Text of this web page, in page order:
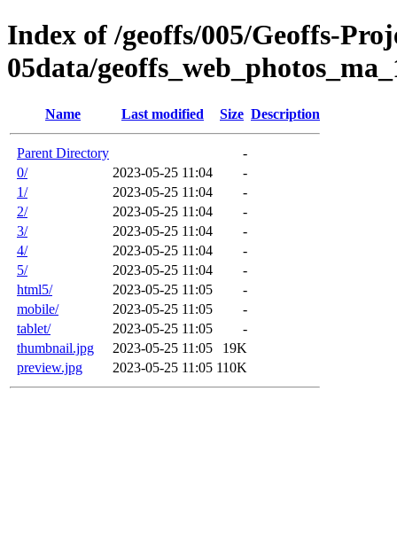
Index of /geoffs/005/Geoffs-
05data/
Name Last modified Size Description
Parent Directory
-
0/
2023-05-25 11:04
-
1/
2023-05-25 11:04
-
2/
2023-05-25 11:04
-
3/
2023-05-25 11:04
-
4/
2023-05-25 11:04
-
5/
2023-05-25 11:04
-
html5/
2023-05-25 11:05
-
mobile/
2023-05-25 11:05
-
tablet/
2023-05-25 11:05
-
thumbnail.jpg
2023-05-25 11:05
19K
preview.jpg
2023-05-25 11:05 110K